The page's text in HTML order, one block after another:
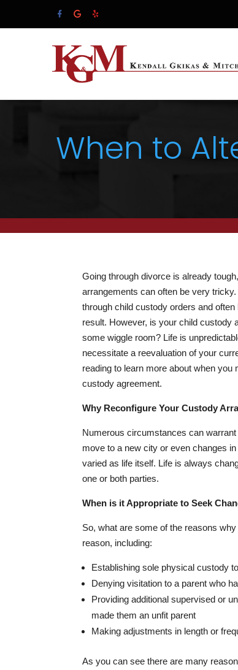
When to
Going through divorce is already
arrangements can often be very
through child custody orders and
result. However, is your child custody
some wiggle room? Life is
necessitate a reevaluation of your
reading to learn more about when you
custody agreement.
Why Reconfigure Your Custody
Numerous circumstances can
move to a new city or even changes
varied as life itself. Life is always
one or both parties.
When is it Appropriate to Seek
So, what are some of the reasons
reason, including:
Establishing sole physical custody
Denying visitation to a parent who
Providing additional supervised or
made them an unfit parent
Making adjustments in length or
As you can see there are many